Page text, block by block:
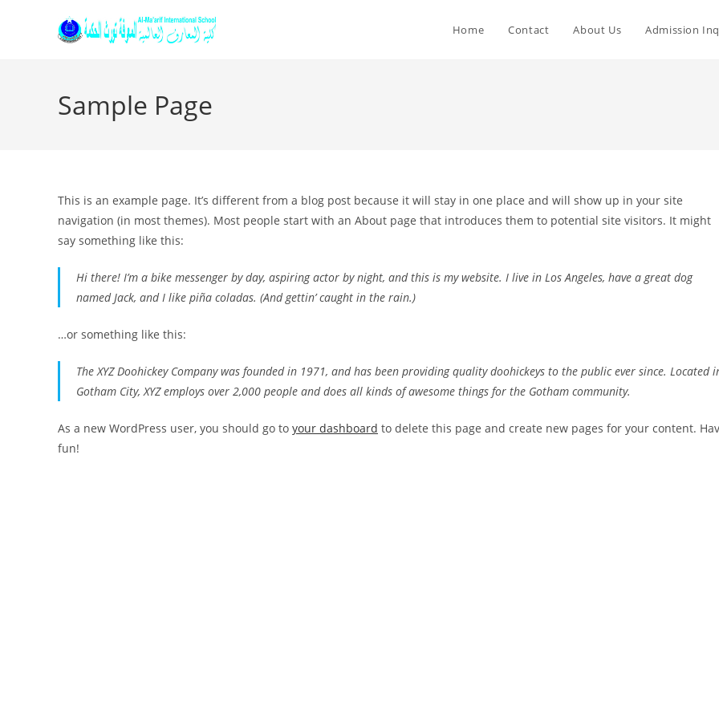
Home Contact About Us Admission
Sample Page
This is an example page. It’s different from a blog post because it will stay in one place and will show up in your site
navigation (in most themes). Most people start with an About page that introduces them to potential site visitors. It might
say something like this:
Hi there! I’m a bike messenger by day, aspiring actor by night, and this is my website. I live in Los Angeles, have a great dog
named Jack, and I like piña coladas. (And gettin’ caught in the rain.)
…or something like this:
The XYZ Doohickey Company was founded in 1971, and has been providing quality doohickeys to the public ever since. Located
Gotham City, XYZ employs over 2,000 people and does all kinds of awesome things for the Gotham community.
As a new WordPress user, you should go to your dashboard to delete this page and create new pages for your content.
fun!